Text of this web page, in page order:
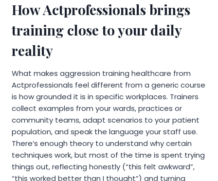
How Actprofessionals brings
training close to your daily
reality
What makes aggression training healthcare from
Actprofessionals feel different from a generic course
is how grounded it is in specific workplaces. Trainers
collect examples from your wards, practices or
community teams, adapt scenarios to your patient
population, and speak the language your staff use.
There’s enough theory to understand why certain
techniques work, but most of the time is spent trying
things out, reflecting honestly (“this felt awkward”,
“this worked better than I thought”) and turning